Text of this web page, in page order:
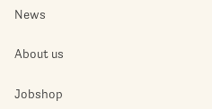
News
About us
Jobshop